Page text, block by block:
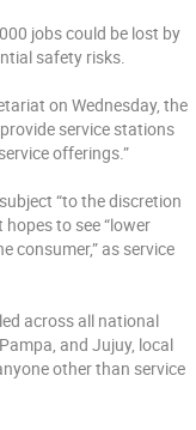
jobs could be lost by
safety risks.
on Wednesday, the
service stations
offerings.”
“to the discretion
to see “lower
consumer,” as service
across all national
and Jujuy, local
other than service